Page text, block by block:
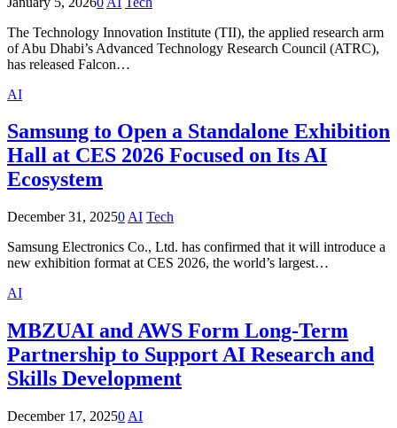
The Technology Innovation Institute (TII), the applied research arm
of Abu Dhabi’s Advanced Technology Research Council (ATRC),
has released Falcon…
AI
Samsung to Open a Standalone Exhibition
Hall at CES 2026 Focused on Its AI
Ecosystem
December 31, 20250 AI Tech
Samsung Electronics Co., Ltd. has confirmed that it will introduce a
new exhibition format at CES 2026, the world’s largest…
AI
MBZUAI and AWS Form Long-Term
Partnership to Support AI Research and
Skills Development
December 17, 20250 AI